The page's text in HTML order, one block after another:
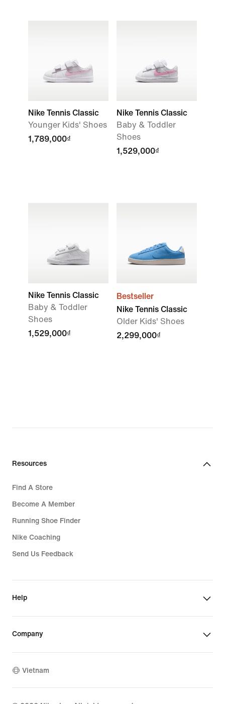
Nike Tennis Classic
Younger Kids' Shoes
1,789,000₫
Nike Tennis Classic
Baby & Toddler
Shoes
1,529,000₫
Nike Tennis Classic
Baby & Toddler
Shoes
1,529,000₫
Bestseller
Nike Tennis Classic
Older Kids' Shoes
2,299,000₫
Resources
Find A Store
Become A Member
Running Shoe Finder
Nike Coaching
Send Us Feedback
Help
Company
Vietnam